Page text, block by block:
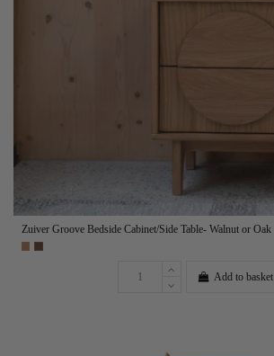
Zuiver Groove Bedside Cabinet/Side Table- Walnut or Oak
Add to basket